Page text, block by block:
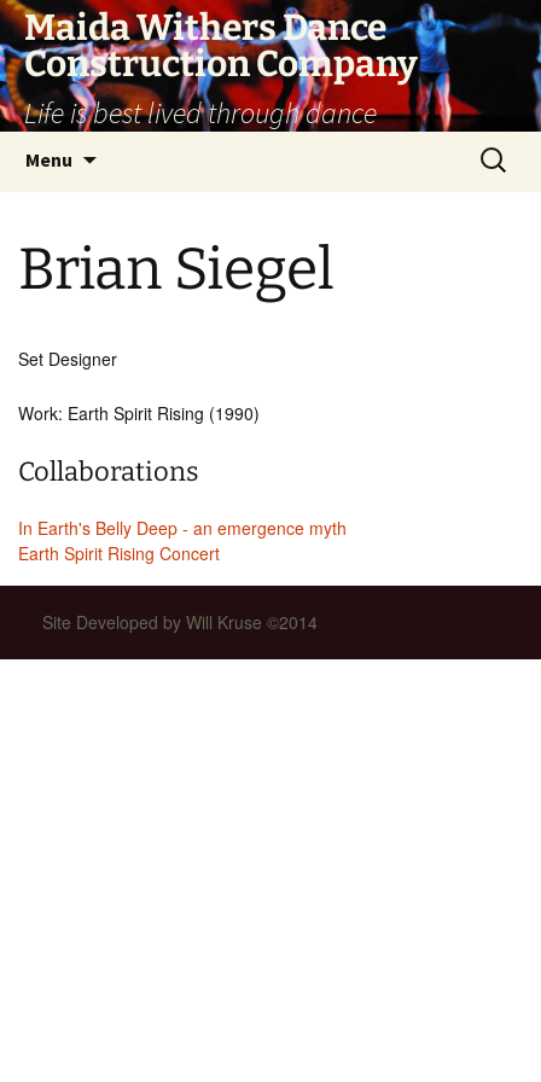
Skip
content
Maida Withers Dance
Construction Company
Life is best lived through dance
Menu
Search
for:
Brian Siegel
Set Designer
Work: Earth Spirit Rising (1990)
Collaborations
In Earth's Belly Deep - an emergence myth
Earth Spirit Rising Concert
Site Developed by Will Kruse ©2014